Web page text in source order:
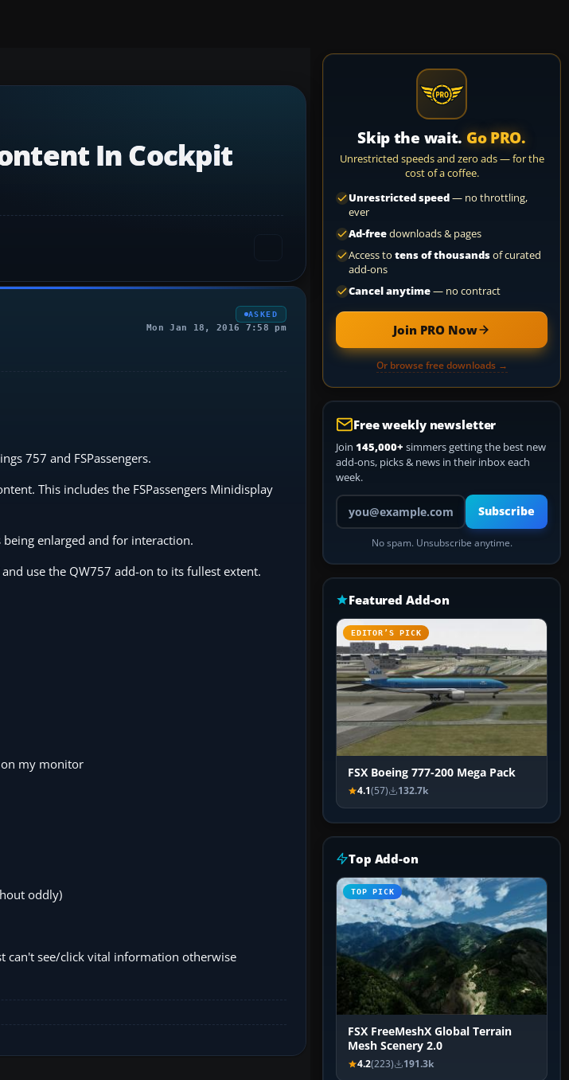
In Cockpit
ASKED
Mon Jan 18, 2016 7:58 pm
757 and FSPassengers.
This includes the FSPassengers Minidisplay
enlarged and for interaction.
use the QW757 add-on to its fullest extent.
on my monitor
oddly)
can't see/click vital information otherwise
Skip the wait. Go PRO.
Unrestricted speeds and zero ads — for the
cost of a coffee.
Unrestricted speed— no throttling,
ever
Ad-freedownloads & pages
Access to tens of thousandsof curated
add-ons
Cancel anytime— no contract
Join PRO Now
Or browse free downloads →
Free weekly newsletter
Join 145,000+ simmers getting the best new
add-ons, picks & news in their inbox each
week.
Your email address
Subscribe
No spam. Unsubscribe anytime.
Featured Add-on
EDITOR’S PICK
FSX Boeing 777-200 Mega Pack
4.1(57) 132.7k
Top Add-on
TOP PICK
FSX FreeMeshX Global Terrain
Mesh Scenery 2.0
4.2(223) 191.3k